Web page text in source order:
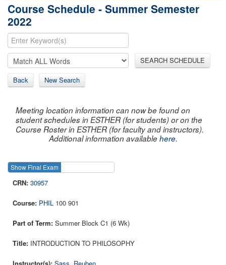
Course Schedule - Summer Semester
2022
SEARCH SCHEDULE
Back New Search
Meeting location information can now be found on
student schedules in ESTHER (for students) or on the
Course Roster in ESTHER (for faculty and instructors).
Additional information availablehere.
Show Final Exam
30957
PHIL 100 901
Summer Block C1 (6 Wk)
INTRODUCTION TO PHILOSOPHY